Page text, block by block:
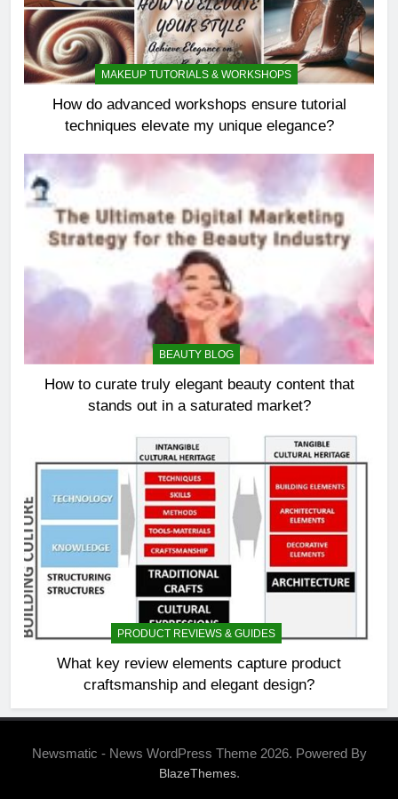
MAKEUP TUTORIALS & WORKSHOPS
How do advanced workshops ensure tutorial
techniques elevate my unique elegance?
BEAUTY BLOG
How to curate truly elegant beauty content that
stands out in a saturated market?
PRODUCT REVIEWS & GUIDES
What key review elements capture product
craftsmanship and elegant design?
Newsmatic - News WordPress Theme 2026. Powered By
BlazeThemes.